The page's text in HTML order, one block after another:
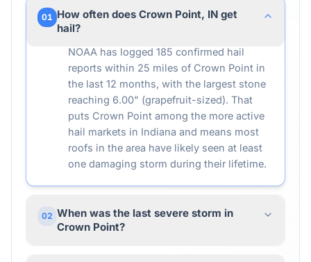
01 How often does Crown Point, IN get
hail?
NOAA has logged 185 confirmed hail
reports within 25 miles of Crown Point in
the last 12 months, with the largest stone
reaching 6.00" (grapefruit-sized). That
puts Crown Point among the more active
hail markets in Indiana and means most
roofs in the area have likely seen at least
one damaging storm during their lifetime.
02 When was the last severe storm in
Crown Point?